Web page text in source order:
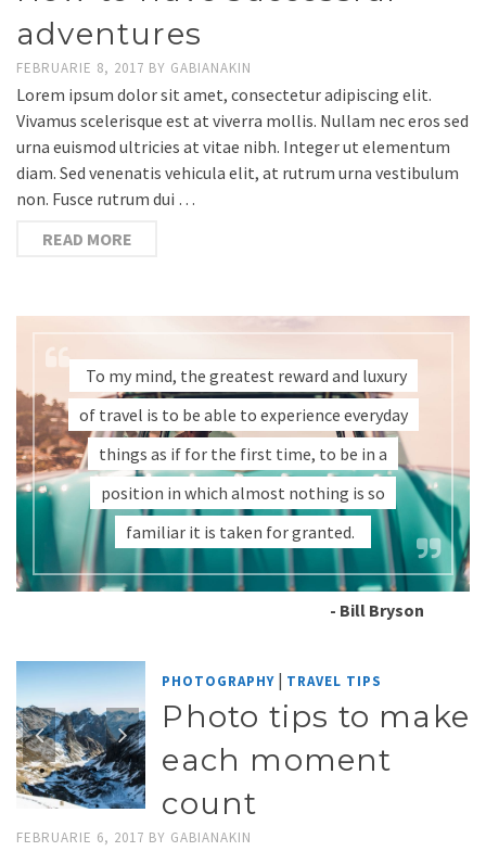
adventures
FEBRUARIE 8, 2017 BY GABIANAKIN
Lorem ipsum dolor sit amet, consectetur adipiscing elit.
Vivamus scelerisque est at viverra mollis. Nullam nec eros sed
urna euismod ultricies at vitae nibh. Integer ut elementum
diam. Sed venenatis vehicula elit, at rutrum urna vestibulum
non. Fusce rutrum dui …
READ MORE
To my mind, the greatest reward and luxury
of travel is to be able to experience everyday
things as if for the first time, to be in a
position in which almost nothing is so
familiar it is taken for granted.
- Bill Bryson
PHOTOGRAPHY | TRAVEL TIPS
Photo tips to make
each moment
count
FEBRUARIE 6, 2017 BY GABIANAKIN